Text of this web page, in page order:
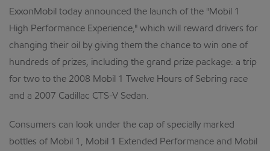
ExxonMobil today announced the launch of the "Mobil 1
High Performance Experience," which will reward drivers for
changing their oil by giving them the chance to win one of
hundreds of prizes, including the grand prize package: a trip
for two to the 2008 Mobil 1 Twelve Hours of Sebring race
and a 2007 Cadillac CTS-V Sedan.
Consumers can look under the cap of specially marked
bottles of Mobil 1, Mobil 1 Extended Performance and Mobil